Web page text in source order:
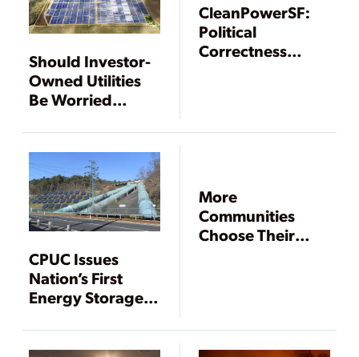
Should Investor-
Owned Utilities
Be Worried
Community
Choice
Aggregation?
CleanPowerSF:
Political
Correctness
CPUC Issues
Nation’s First
Energy Storage
More
Communities
Choose Their